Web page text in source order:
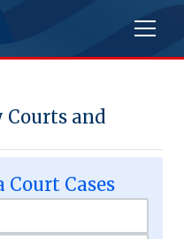
Courts and
Court Cases